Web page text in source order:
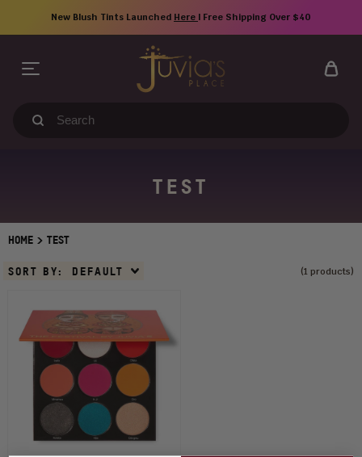
content
New Blush Tints Launched Here | Free Shipping Over $40
Search
TEST
HOME > TEST
Sort
SORT BY: DEFAULT (1 products)